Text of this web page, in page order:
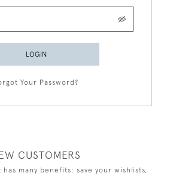
LOGIN
Your Password?
CUSTOMERS
many benefits: save your wishlists,